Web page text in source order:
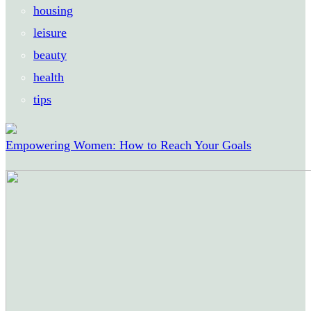
housing
leisure
beauty
health
tips
Empowering Women: How to Reach Your Goals